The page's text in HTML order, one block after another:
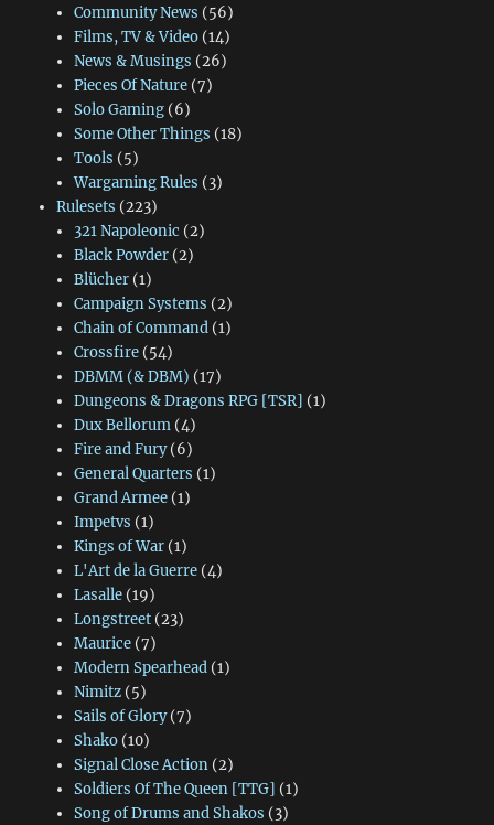
Community News (56)
Films, TV & Video(14)
News & Musings (26)
Pieces Of Nature(7)
Solo Gaming(6)
Some Other Things (18)
Tools (5)
Wargaming Rules (3)
Rulesets (223)
321 Napoleonic (2)
Black Powder(2)
Blücher(1)
Campaign Systems (2)
Chain of Command(1)
Crossfire(54)
DBMM (& DBM) (17)
Dungeons & Dragons RPG [TSR] (1)
Dux Bellorum(4)
Fire and Fury(6)
General Quarters (1)
Grand Armee(1)
Impetvs (1)
Kings of War(1)
L'Art de la Guerre(4)
Lasalle(19)
Longstreet(23)
Maurice(7)
Modern Spearhead(1)
Nimitz(5)
Sails of Glory(7)
Shako(10)
Signal Close Action(2)
Soldiers Of The Queen [TTG] (1)
Song of Drums and Shakos (3)